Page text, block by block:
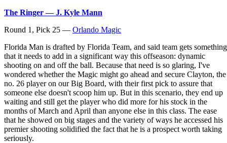
The Ringer — J. Kyle Mann
Round 1, Pick 25 — Orlando Magic
Florida Man is drafted by Florida Team, and said team gets something
that it needs to add in a significant way this offseason: dynamic
shooting on and off the ball. Because that need is so glaring, I've
wondered whether the Magic might go ahead and secure Clayton, the
no. 26 player on our Big Board, with their first pick to assure that
someone else doesn't scoop him up. But in this scenario, they end up
waiting and still get the player who did more for his stock in the
months of March and April than anyone else in this class. The ease
that he showed on big stages and the variety of ways he accessed his
premier shooting solidified the fact that he is a prospect worth taking
seriously.